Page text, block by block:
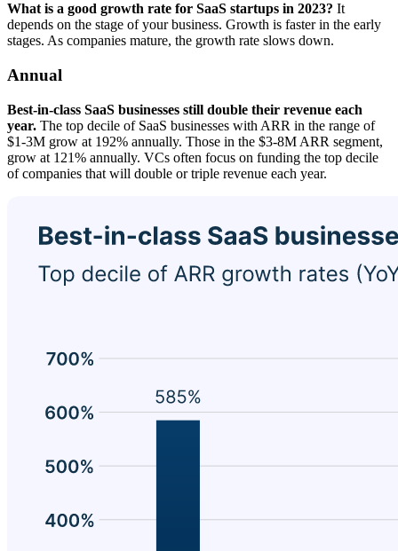
What is a good growth rate for SaaS startups in 2023? It
depends on the stage of your business. Growth is faster in the early
stages. As companies mature, the growth rate slows down.
Annual
Best-in-class SaaS businesses still double their revenue each
year. The top decile of SaaS businesses with ARR in the range of
$1-3M grow at 192% annually. Those in the $3-8M ARR segment,
grow at 121% annually. VCs often focus on funding the top decile
of companies that will double or triple revenue each year.